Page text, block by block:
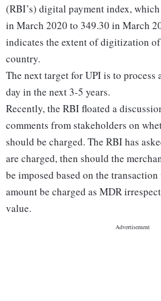
(RBI’s) digital payment index,
in March 2020 to 349.30 in March
indicates the extent of digitization of
country.
The next target for UPI is to
day in the next 3-5 years.
Recently, the RBI floated a
comments from stakeholders on
should be charged. The RBI has
are charged, then should the
be imposed based on the
amount be charged as MDR
value.